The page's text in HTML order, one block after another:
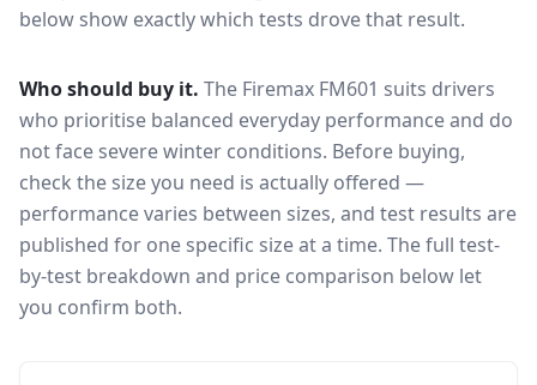
below show exactly which tests drove that result.
Who should buy it. The Firemax FM601 suits drivers
who prioritise balanced everyday performance and do
not face severe winter conditions. Before buying,
check the size you need is actually offered —
performance varies between sizes, and test results are
published for one specific size at a time. The full test-
by-test breakdown and price comparison below let
you confirm both.